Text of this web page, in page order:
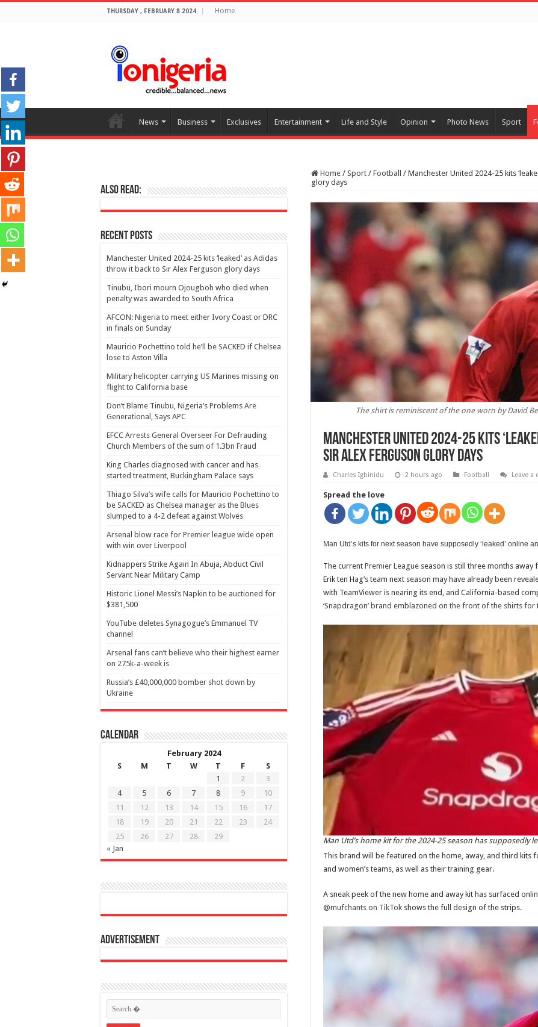
THURSDAY , FEBRUARY 8 2024 Home
News Business Exclusives Entertainment Life and Style Opinion Photo News Sport
Home / Sport / Football / Manchester United 2024-25 kits
glory days
The shirt is reminiscent of the one worn by David
Manchester United 2024-25 kits
Sir Alex Ferguson glory days
Charles Igbinidu 2 hours ago Football Leave a
Spread the love
Man Utd’s kits for next season have supposedly ‘leaked’ online
The current Premier League season is still three months
Erik ten Hag’s team next season may have already been
with TeamViewer is nearing its end, and California-based
‘Snapdragon’ brand emblazoned on the front of the shirts for
Man Utd’s home kit for the 2024-25 season has supposedly
This brand will be featured on the home, away, and third kits
and women’s teams, as well as their training gear.
A sneak peek of the new home and away kit has surfaced
@mufchants on TikTok shows the full design of the strips.
Also Read:
Recent Posts
Manchester United 2024-25 kits ‘leaked’ as Adidas
throw it back to Sir Alex Ferguson glory days
Tinubu, Ibori mourn Ojougboh who died when
penalty was awarded to South Africa
AFCON: Nigeria to meet either Ivory Coast or DRC
in finals on Sunday
Mauricio Pochettino told he’ll be SACKED if Chelsea
lose to Aston Villa
Military helicopter carrying US Marines missing on
flight to California base
Don’t Blame Tinubu, Nigeria’s Problems Are
Generational, Says APC
EFCC Arrests General Overseer For Defrauding
Church Members of the sum of 1.3bn Fraud
King Charles diagnosed with cancer and has
started treatment, Buckingham Palace says
Thiago Silva’s wife calls for Mauricio Pochettino to
be SACKED as Chelsea manager as the Blues
slumped to a 4-2 defeat against Wolves
Arsenal blow race for Premier league wide open
with win over Liverpool
Kidnappers Strike Again In Abuja, Abduct Civil
Servant Near Military Camp
Historic Lionel Messi’s Napkin to be auctioned for
$381,500
YouTube deletes Synagogue’s Emmanuel TV
channel
Arsenal fans can’t believe who their highest earner
on 275k-a-week is
Russia’s £40,000,000 bomber shot down by
Ukraine
Calendar
February 2024
S
M T W T F
S
1
2
3
4
5 6 7 8 9
10
11
12 13 14 15 16
17
18
19 20 21 22 23
24
25
26 27 28
29
« Jan
Advertisement